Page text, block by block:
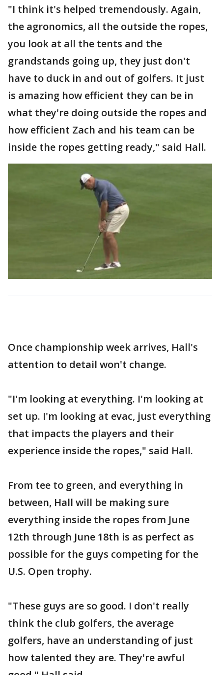
"I think it's helped tremendously. Again,
the agronomics, all the outside the ropes,
you look at all the tents and the
grandstands going up, they just don't
have to duck in and out of golfers. It just
is amazing how efficient they can be in
what they're doing outside the ropes and
how efficient Zach and his team can be
inside the ropes getting ready," said Hall.
Once championship week arrives, Hall's
attention to detail won't change.
"I'm looking at everything. I'm looking at
set up. I'm looking at evac, just everything
that impacts the players and their
experience inside the ropes," said Hall.
From tee to green, and everything in
between, Hall will be making sure
everything inside the ropes from June
12th through June 18th is as perfect as
possible for the guys competing for the
U.S. Open trophy.
"These guys are so good. I don't really
think the club golfers, the average
golfers, have an understanding of just
how talented they are. They're awful